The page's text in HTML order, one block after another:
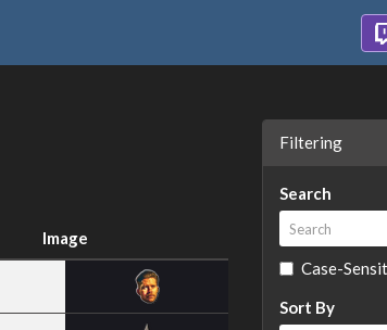
Image
Filtering
Search
Case-
Sort By